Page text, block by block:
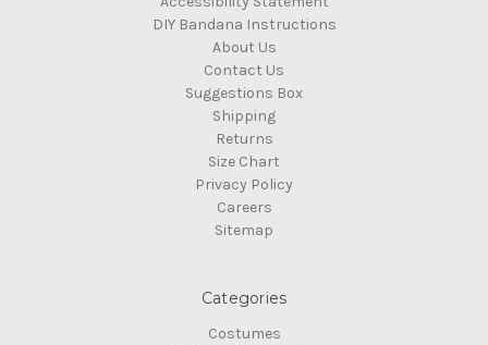
DIY Bandana Instructions
About Us
Contact Us
Suggestions Box
Shipping
Returns
Size Chart
Privacy Policy
Careers
Sitemap
Categories
Costumes